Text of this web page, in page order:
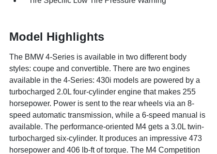
Model Highlights
The BMW 4-Series is available in two different body
styles: coupe and convertible. There are two engines
available in the 4-Series: 430i models are powered by a
turbocharged 2.0L four-cylinder engine that makes 255
horsepower. Power is sent to the rear wheels via an 8-
speed automatic transmission, while a 6-speed manual is
available. The performance-oriented M4 gets a 3.0L twin-
turbocharged six-cylinder. It produces an impressive 473
horsepower and 406 lb-ft of torque. The M4 Competition